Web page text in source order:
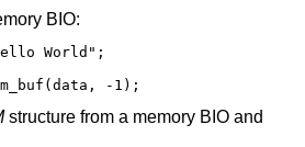
BIO:
World";
-1);
structure from a memory BIO and